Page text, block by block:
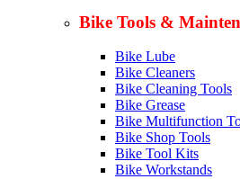
Bike Tools &
Bike Lube
Bike Cleaners
Bike Cleaning Tools
Bike Grease
Bike Multifunction
Bike Shop Tools
Bike Tool Kits
Bike Workstands